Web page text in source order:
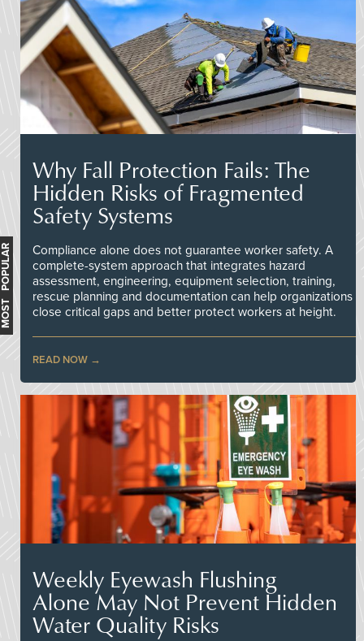
Why Fall Protection Fails: The
Hidden Risks of Fragmented
Safety Systems
Compliance alone does not guarantee worker safety. A
complete-system approach that integrates hazard
assessment, engineering, equipment selection, training,
rescue planning and documentation can help organizations
close critical gaps and better protect workers at height.
READ NOW
Weekly Eyewash Flushing
Alone May Not Prevent Hidden
Water Quality Risks
MOST POPULAR